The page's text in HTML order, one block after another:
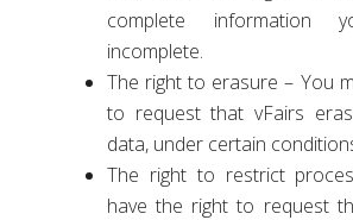
complete information
incomplete.
The right to erasure – You
to request that vFairs
data, under certain
The right to restrict
have the right to request